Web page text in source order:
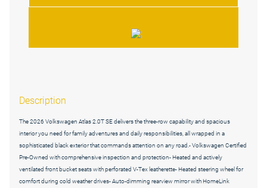
Description
The 2026 Volkswagen Atlas 2.0T SE delivers the three-row capability and spacious
interior you need for family adventures and daily responsibilities, all wrapped in a
sophisticated black exterior that commands attention on any road.- Volkswagen Certified
Pre-Owned with comprehensive inspection and protection- Heated and actively
ventilated front bucket seats with perforated V-Tex leatherette- Heated steering wheel for
comfort during cold weather drives- Auto-dimming rearview mirror with HomeLink